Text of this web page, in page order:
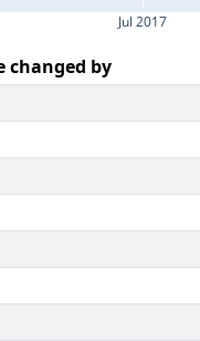
Jul 2017
changed by